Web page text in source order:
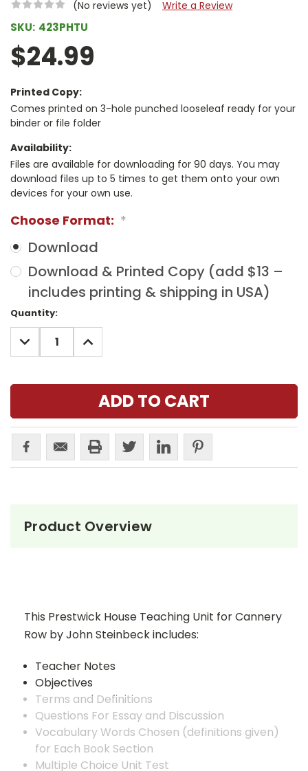
(No reviews yet) Write a Review
SKU: 423PHTU
$24.99
Printed Copy:
Comes printed on 3-hole punched looseleaf ready for your
binder or file folder
Availability:
Files are available for downloading for 90 days. You may
download files up to 5 times to get them onto your own
devices for your own use.
Choose Format: *
Download
Download & Printed Copy (add $13 –
includes printing & shipping in USA)
Current
Stock:
Quantity:
DECREASE
QUANTITY:
INCREASE
QUANTITY:
Product Overview
This Prestwick House Teaching Unit for Cannery
Row by John Steinbeck includes:
Teacher Notes
Objectives
Terms and Definitions
Questions For Essay and Discussion
Vocabulary Words Chosen (definitions given)
for Each Book Section
Multiple Choice Unit Test